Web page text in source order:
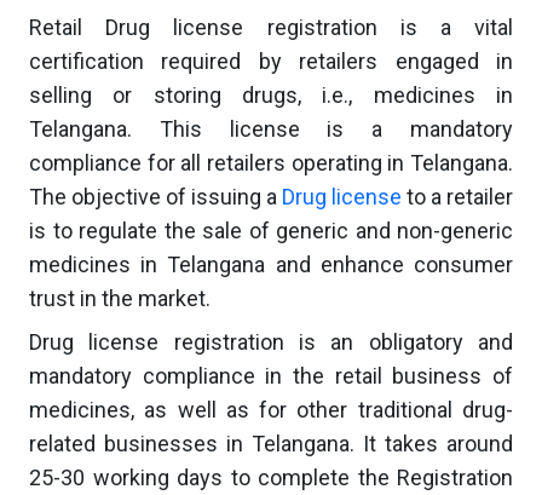
Retail Drug license registration is a vital
certification required by retailers engaged in
selling or storing drugs, i.e., medicines in
Telangana. This license is a mandatory
compliance for all retailers operating in Telangana.
The objective of issuing a Drug license to a retailer
is to regulate the sale of generic and non-generic
medicines in Telangana and enhance consumer
trust in the market.
Drug license registration is an obligatory and
mandatory compliance in the retail business of
medicines, as well as for other traditional drug-
related businesses in Telangana. It takes around
25-30 working days to complete the Registration